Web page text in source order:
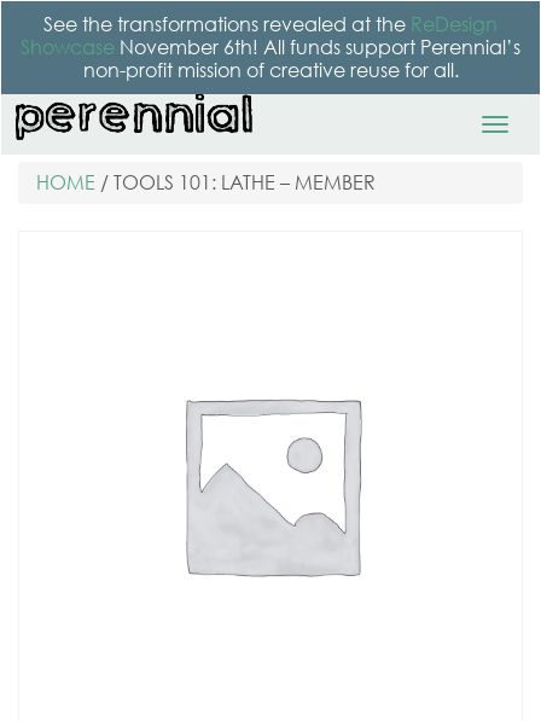
See the transformations revealed at the ReDesign
Showcase November 6th! All funds support Perennial’s
non-profit mission of creative reuse for all.
HOME / TOOLS 101: LATHE – MEMBER